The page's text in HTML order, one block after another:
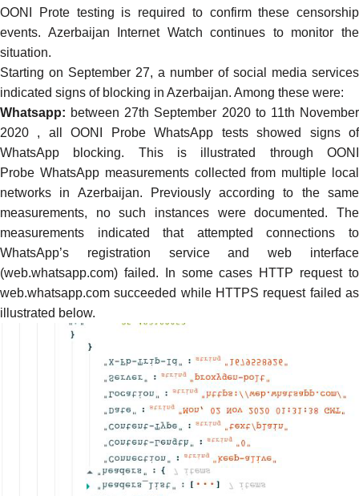
OONI Prote testing is required to confirm these censorship
events. Azerbaijan Internet Watch continues to monitor the
situation.
Starting on September 27, a number of social media services
indicated signs of blocking in Azerbaijan. Among these were:
Whatsapp: between 27th September 2020 to 11th November
2020 , all OONI Probe WhatsApp tests showed signs of
WhatsApp blocking. This is illustrated through OONI
Probe WhatsApp measurements collected from multiple local
networks in Azerbaijan.
Previouslyaccording to the same
measurements, no such instances were documented. The
measurements indicated that attempted connections to
WhatsApp’s registration service and web interface
(web.whatsapp.com) failed. In some cases HTTP request to
web.whatsapp.com succeeded while HTTPS request failed as
illustrated below.